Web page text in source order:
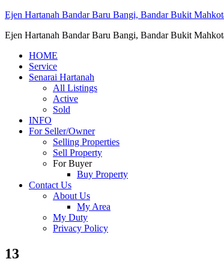
Ejen Hartanah Bandar Baru Bangi, Bandar Bukit
Ejen Hartanah Bandar Baru Bangi, Bandar Bukit
HOME
Service
Senarai Hartanah
All Listings
Active
Sold
INFO
For Seller/Owner
Selling Properties
Sell Property
For Buyer
Buy Property
Contact Us
About Us
My Area
My Duty
Privacy Policy
13